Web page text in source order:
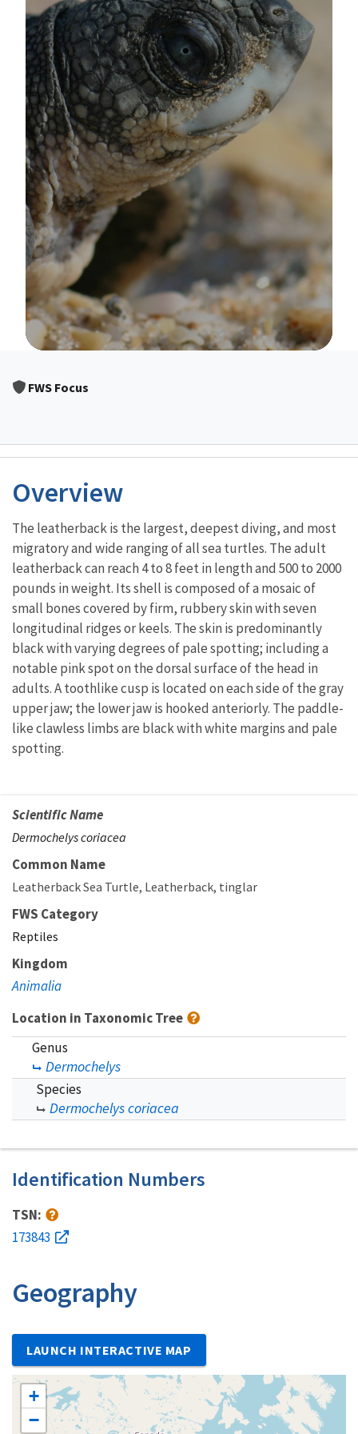
FWS Focus
Overview
The leatherback is the largest, deepest diving, and most
migratory and wide ranging of all sea turtles. The adult
leatherback can reach 4 to 8 feet in length and 500 to 2000
pounds in weight. Its shell is composed of a mosaic of
small bones covered by firm, rubbery skin with seven
longitudinal ridges or keels. The skin is predominantly
black with varying degrees of pale spotting; including a
notable pink spot on the dorsal surface of the head in
adults. A toothlike cusp is located on each side of the gray
upper jaw; the lower jaw is hooked anteriorly. The paddle-
like clawless limbs are black with white margins and pale
spotting.
Scientific Name
Dermochelys coriacea
Common Name
Leatherback Sea Turtle Leatherback tinglar
FWS Category
Reptiles
Kingdom
Animalia
Location in Taxonomic Tree
Genus
Dermochelys
Species
Dermochelys coriacea
Identification Numbers
TSN:
173843
Geography
LAUNCH INTERACTIVE MAP
+
−